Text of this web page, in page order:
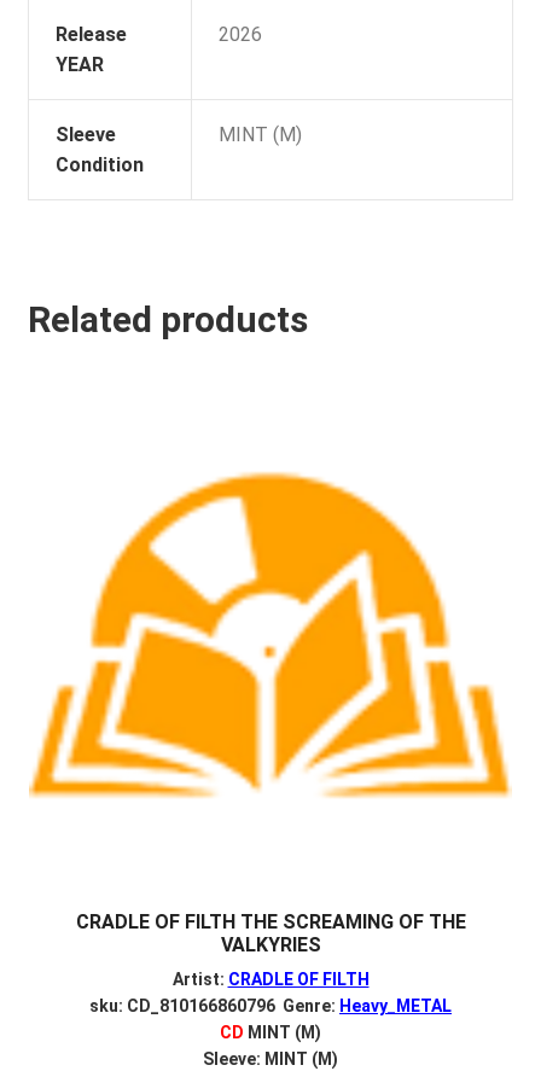
Release
YEAR
2026
Sleeve
Condition
MINT (M)
Related products
CRADLE OF FILTH THE SCREAMING OF THE
VALKYRIES
Artist: CRADLE OF FILTH
sku: CD_810166860796 Genre: Heavy_METAL
CD MINT (M)
Sleeve: MINT (M)